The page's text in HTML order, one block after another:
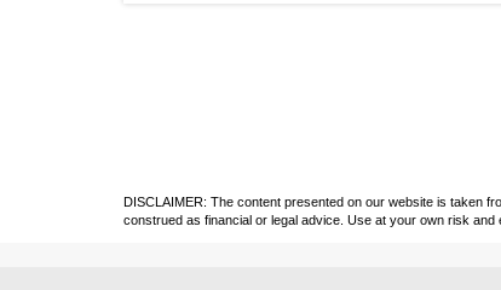
DISCLAIMER: The content presented on our website is taken
construed as financial or legal advice. Use at your own risk